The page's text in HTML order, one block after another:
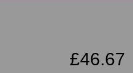
£46.67